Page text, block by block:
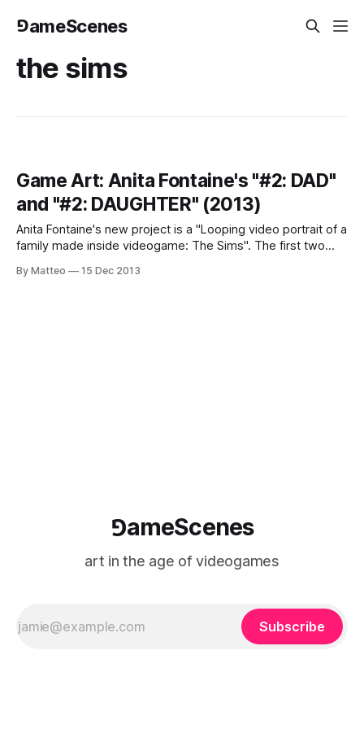
⅁ameScenes
the sims
Game Art: Anita Fontaine's "#2: DAD"
and "#2: DAUGHTER" (2013)
Anita Fontaine's new project is a "Looping video portrait of a
family made inside videogame: The Sims". The first two
"a failed rockstar has broken into the neighbors apartment
By Matteo 15 Dec 2013
⅁ameScenes
art in the age of videogames
Subscribe